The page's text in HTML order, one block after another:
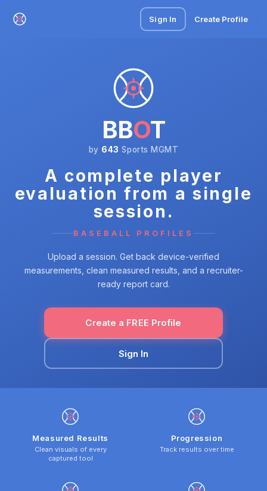
Sign In Create Profile
BBOT
by 643 Sports MGMT
A complete player
evaluation from a single
session.
BASEBALL PROFILES
Upload a session. Get back device-verified
measurements, clean measured results, and a recruiter-
ready report card.
Create a FREE Profile
Sign In
Measured Results
Clean visuals of every
captured tool
Progression
Track results over time